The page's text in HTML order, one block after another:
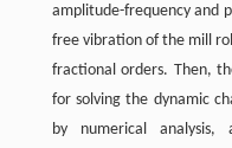
amplitude-frequency and
free vibration of the mill
fractional orders. Then,
for solving the dynamic
by numerical